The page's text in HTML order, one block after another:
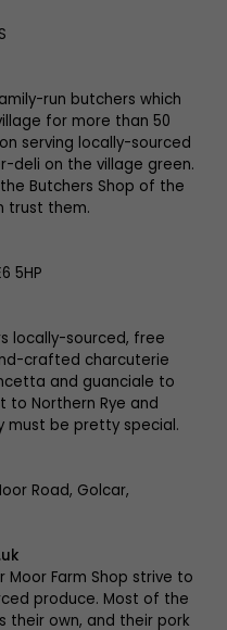
run butchers which
for more than 50
serving locally-sourced
deli on the village green.
Butchers Shop of the
trust them.
5HP
locally-sourced, free
crafted charcuterie
and guanciale to
to Northern Rye and
must be pretty special.
Road, Golcar,
Farm Shop strive to
produce. Most of the
their own, and their pork